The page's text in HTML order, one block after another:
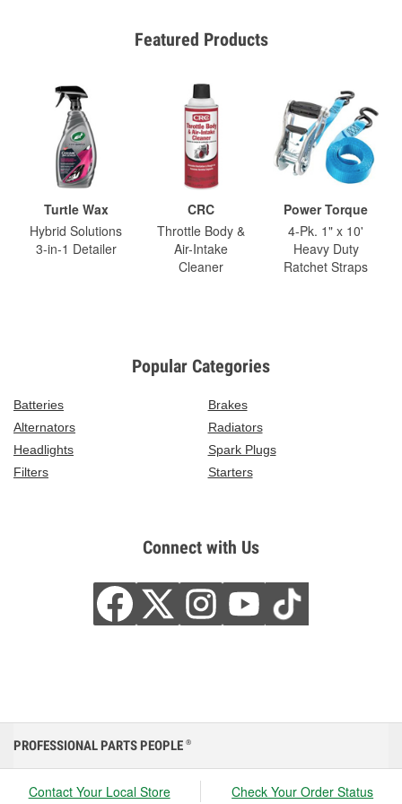
Featured Products
Turtle Wax
Hybrid Solutions
3-in-1 Detailer
CRC
Throttle Body &
Air-Intake
Cleaner
Power Torque
4-Pk. 1" x 10'
Heavy Duty
Ratchet Straps
Popular Categories
Batteries
Brakes
Alternators
Radiators
Headlights
Spark Plugs
Filters
Starters
Connect with Us
PROFESSIONAL PARTS PEOPLE ®
Contact Your Local Store Check Your Order Status